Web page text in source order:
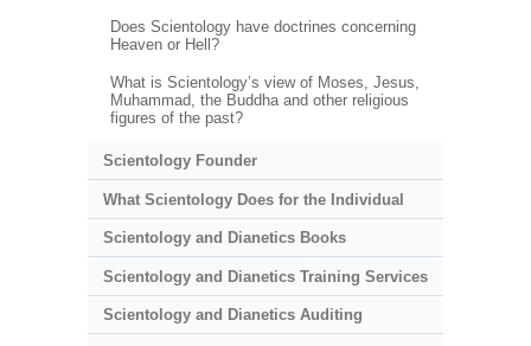
Does Scientology have doctrines concerning
Heaven or Hell?
What is Scientology’s view of Moses, Jesus,
Muhammad, the Buddha and other religious
figures of the past?
Scientology Founder
What Scientology Does for the Individual
Scientology and Dianetics Books
Scientology and Dianetics Training Services
Scientology and Dianetics Auditing